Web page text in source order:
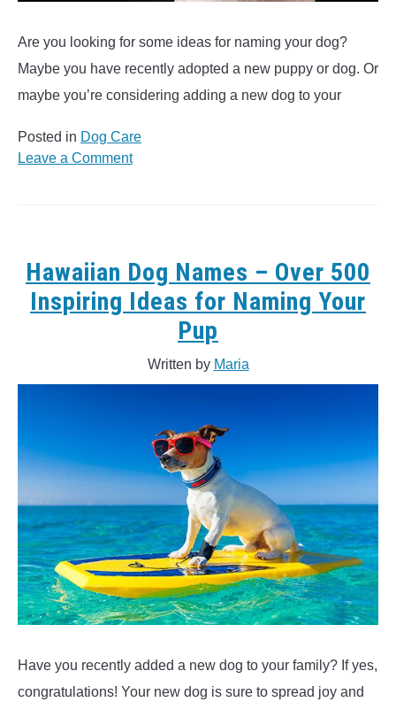
Are you looking for some ideas for naming your dog?
Maybe you have recently adopted a new puppy or dog. Or
maybe you’re considering adding a new dog to your
Posted in Dog Care
Leave a Commenton
Awesome
Names
&
Definitions
Hawaiian Dog Names – Over 500
Inspiring Ideas for Naming Your
Pup
Written by Maria
Have you recently added a new dog to your family? If yes,
congratulations! Your new dog is sure to spread joy and